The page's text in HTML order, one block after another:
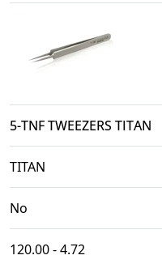
5-TNF TWEEZERS TITAN
TITAN
No
120.00 - 4.72